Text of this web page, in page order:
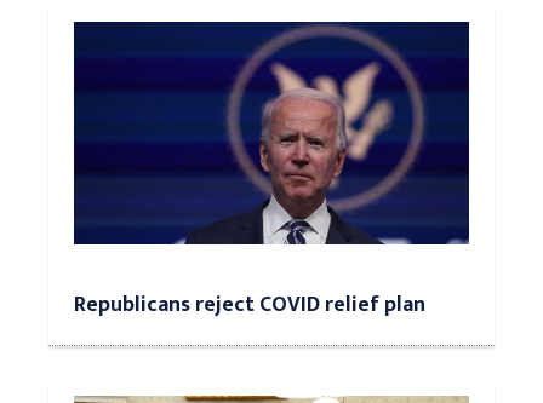
Republicans reject COVID relief plan